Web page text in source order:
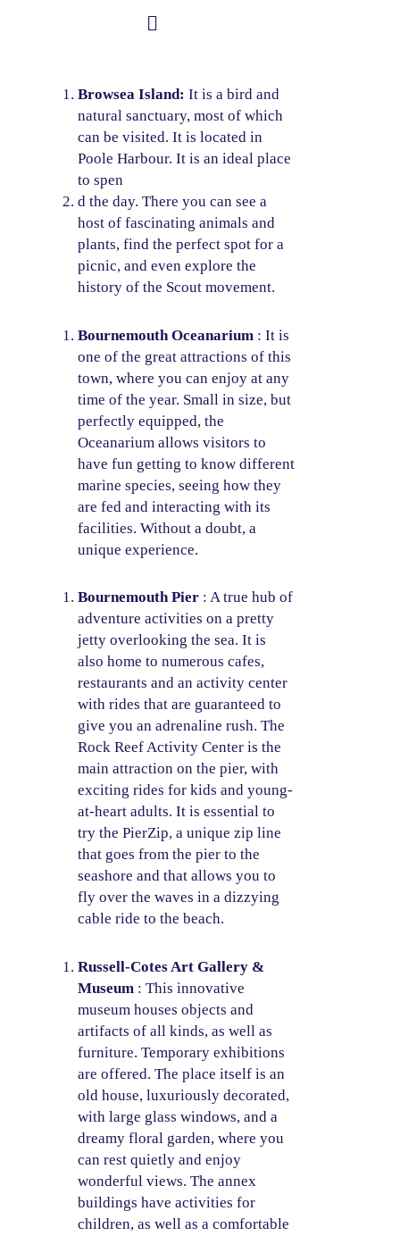
Browsea Island: It is a bird and
natural sanctuary, most of which
can be visited. It is located in
Poole Harbour. It is an ideal place
to spen
d the day. There you can see a
host of fascinating animals and
plants, find the perfect spot for a
picnic, and even explore the
history of the Scout movement.
Bournemouth Oceanarium : It is
one of the great attractions of this
town, where you can enjoy at any
time of the year. Small in size, but
perfectly equipped, the
Oceanarium allows visitors to
have fun getting to know different
marine species, seeing how they
are fed and interacting with its
facilities. Without a doubt, a
unique experience.
Bournemouth Pier: A true hub of
adventure activities on a pretty
jetty overlooking the sea. It is
also home to numerous cafes,
restaurants and an activity center
with rides that are guaranteed to
give you an adrenaline rush. The
Rock Reef Activity Center is the
main attraction on the pier, with
exciting rides for kids and young-
at-heart adults. It is essential to
try the PierZip, a unique zip line
that goes from the pier to the
seashore and that allows you to
fly over the waves in a dizzying
cable ride to the beach.
Russell-Cotes Art Gallery &
Museum: This innovative
museum houses objects and
artifacts of all kinds, as well as
furniture. Temporary exhibitions
are offered. The place itself is an
old house, luxuriously decorated,
with large glass windows, and a
dreamy floral garden, where you
can rest quietly and enjoy
wonderful views. The annex
buildings have activities for
children, as well as a comfortable